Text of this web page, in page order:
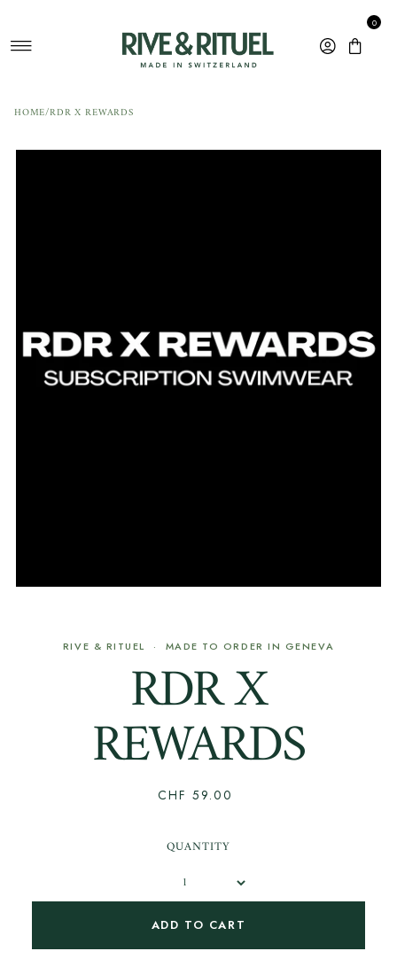
0
HOME/RDR X REWARDS
RIVE & RITUEL · MADE TO ORDER IN GENEVA
RDR X
REWARDS
CHF 59.00
QUANTITY
ADD TO CART